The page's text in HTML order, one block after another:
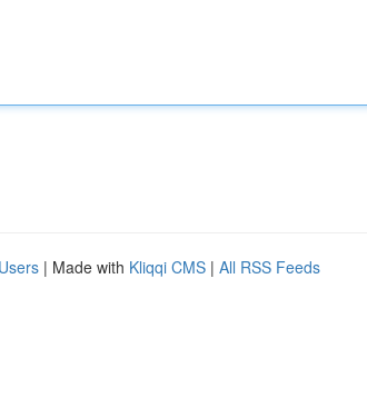
| Made with Kliqqi CMS | All RSS Feeds